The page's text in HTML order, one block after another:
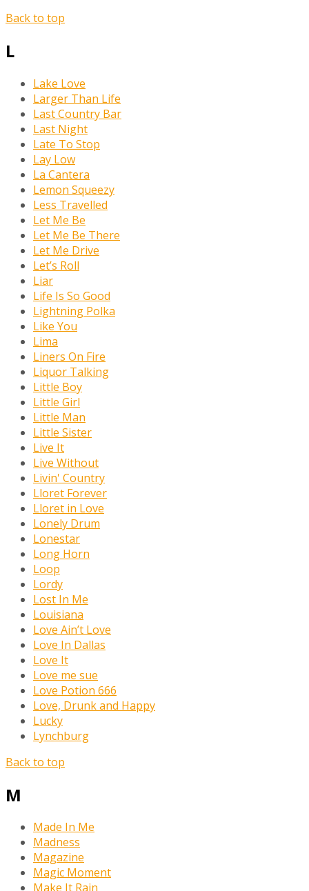
Back to top
L
Lake Love
Larger Than Life
Last Country Bar
Last Night
Late To Stop
Lay Low
La Cantera
Lemon Squeezy
Less Travelled
Let Me Be
Let Me Be There
Let Me Drive
Let’s Roll
Liar
Life Is So Good
Lightning Polka
Like You
Lima
Liners On Fire
Liquor Talking
Little Boy
Little Girl
Little Man
Little Sister
Live It
Live Without
Livin' Country
Lloret Forever
Lloret in Love
Lonely Drum
Lonestar
Long Horn
Loop
Lordy
Lost In Me
Louisiana
Love Ain’t Love
Love In Dallas
Love It
Love me sue
Love Potion 666
Love, Drunk and Happy
Lucky
Lynchburg
Back to top
M
Made In Me
Madness
Magazine
Magic Moment
Make It Rain